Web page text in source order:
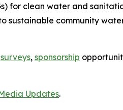
for clean water and
sustainable community
surveys, sponsorship
Updates.